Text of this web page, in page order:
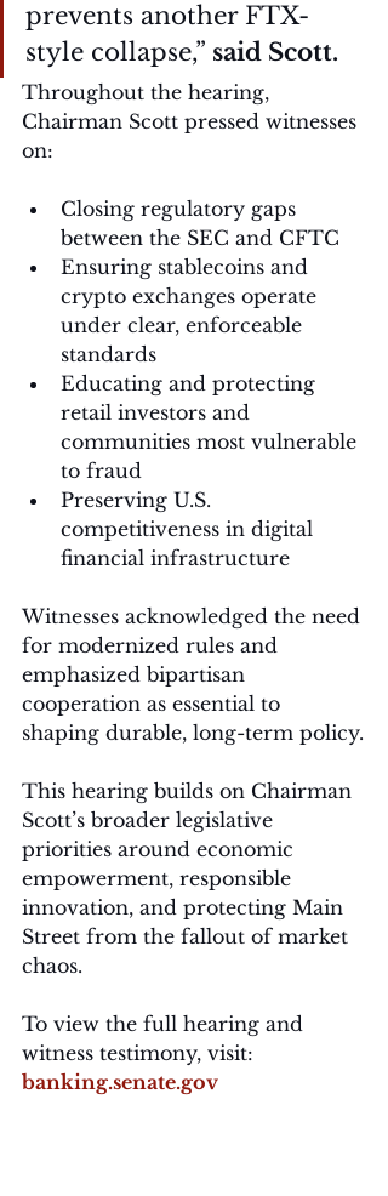
prevents another FTX-
style collapse,” said Scott.
Throughout the hearing,
Chairman Scott pressed witnesses
on:
Closing regulatory gaps
between the SEC and CFTC
Ensuring stablecoins and
crypto exchanges operate
under clear, enforceable
standards
Educating and protecting
retail investors and
communities most vulnerable
to fraud
Preserving U.S.
competitiveness in digital
financial infrastructure
Witnesses acknowledged the need
for modernized rules and
emphasized bipartisan
cooperation as essential to
shaping durable, long-term policy.
This hearing builds on Chairman
Scott’s broader legislative
priorities around economic
empowerment, responsible
innovation, and protecting Main
Street from the fallout of market
chaos.
To view the full hearing and
witness testimony, visit:
banking.senate.gov